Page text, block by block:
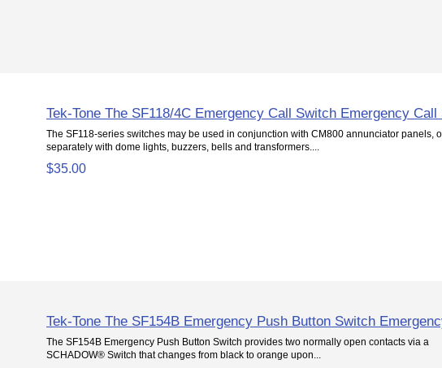
Tek-Tone The SF118/4C Emergency Call Switch Emergency Call
The SF118-series switches may be used in conjunction with CM800 annunciator panels,
separately with dome lights, buzzers, bells and transformers....
$35.00
Tek-Tone The SF154B Emergency Push Button Switch
The SF154B Emergency Push Button Switch provides two normally open contacts via a
SCHADOW® Switch that changes from black to orange upon...